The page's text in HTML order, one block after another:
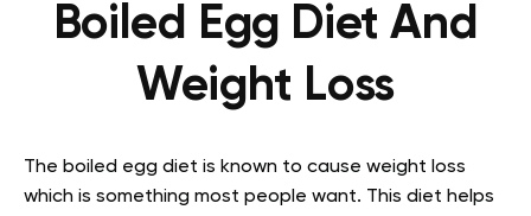
Boiled Egg Diet And
Weight Loss
The boiled egg diet is known to cause weight loss
which is something most people want. This diet helps